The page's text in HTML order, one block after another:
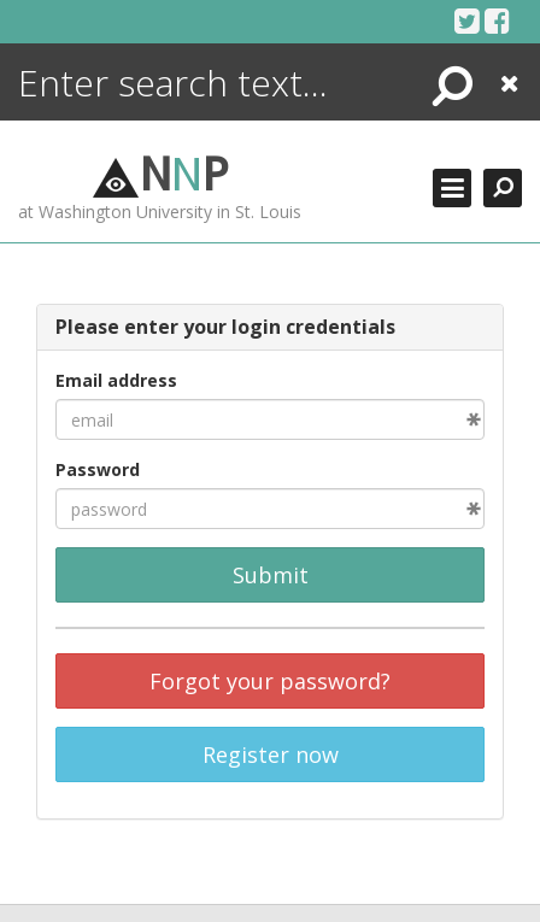
Search
Close
NNP
at Washington University in St. Louis
Please enter your login credentials
Email address
Password
Submit
Forgot your password?
Register now
ENCYCLOPEDIA
MORE +